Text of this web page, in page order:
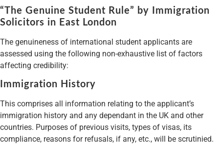
“The Genuine Student Rule” by Immigration
Solicitors in East London
The genuineness of international student applicants are
assessed using the following non-exhaustive list of factors
affecting credibility:
Immigration History
This comprises all information relating to the applicant’s
immigration history and any dependant in the UK and other
countries. Purposes of previous visits, types of visas, its
compliance, reasons for refusals, if any, etc., will be scrutinied.